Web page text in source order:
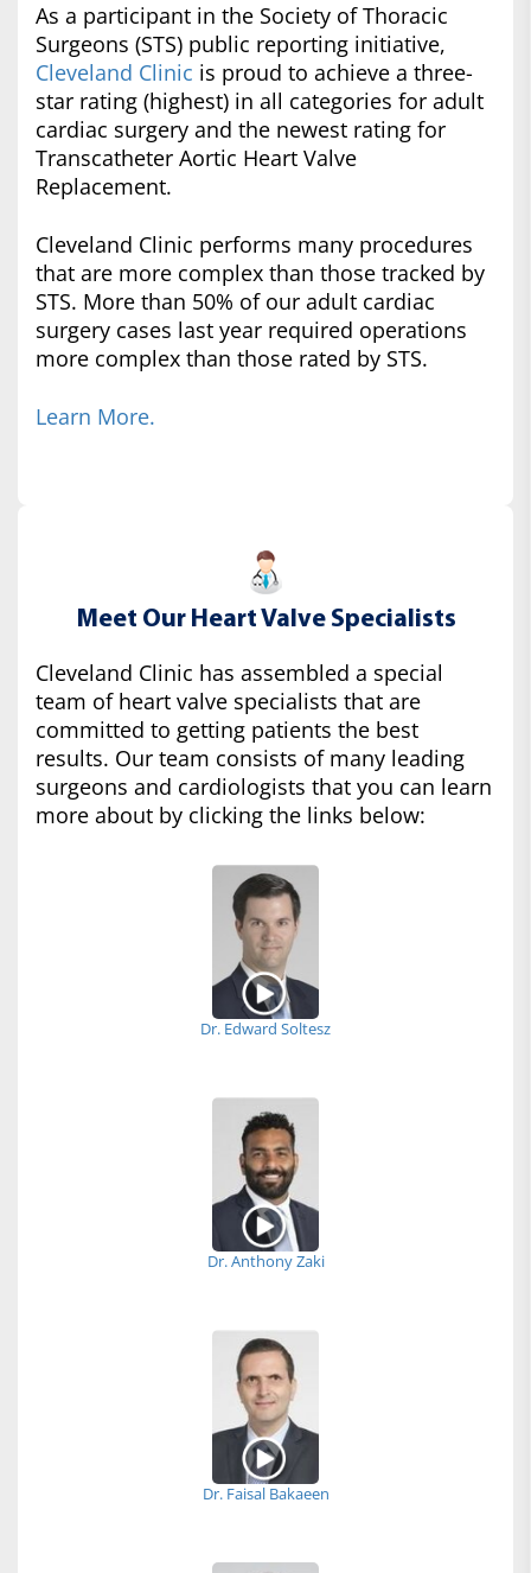
As a participant in the Society of Thoracic
Surgeons (STS) public reporting initiative,
Cleveland Clinic is proud to achieve a three-
star rating (highest) in all categories for adult
cardiac surgery and the newest rating for
Transcatheter Aortic Heart Valve
Replacement.
Cleveland Clinic performs many procedures
that are more complex than those tracked by
STS. More than 50% of our adult cardiac
surgery cases last year required operations
more complex than those rated by STS.
Learn More.
Meet Our Heart Valve Specialists
Cleveland Clinic has assembled a special
team of heart valve specialists that are
committed to getting patients the best
results. Our team consists of many leading
surgeons and cardiologists that you can learn
more about by clicking the links below:
Dr. Edward Soltesz
Dr. Anthony Zaki
Dr. Faisal Bakaeen